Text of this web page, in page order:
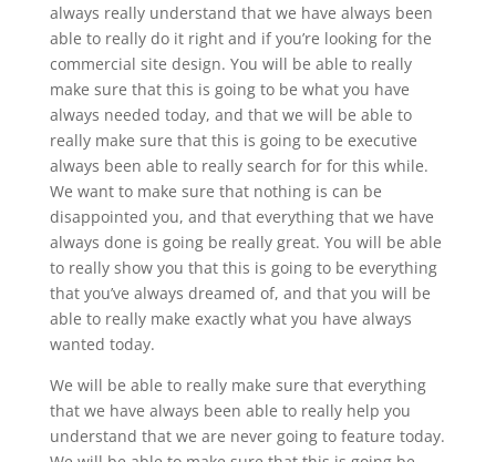
always really understand that we have always been
able to really do it right and if you’re looking for the
commercial site design. You will be able to really
make sure that this is going to be what you have
always needed today, and that we will be able to
really make sure that this is going to be executive
always been able to really search for for this while.
We want to make sure that nothing is can be
disappointed you, and that everything that we have
always done is going be really great. You will be able
to really show you that this is going to be everything
that you’ve always dreamed of, and that you will be
able to really make exactly what you have always
wanted today.
We will be able to really make sure that everything
that we have always been able to really help you
understand that we are never going to feature today.